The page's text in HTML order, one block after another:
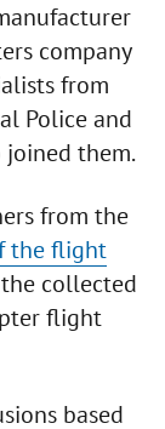
company
from
Police and
joined them.
from the
the flight
collected
flight
based